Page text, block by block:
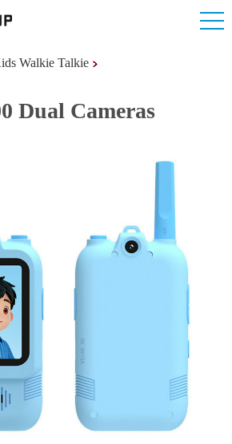
Walkie Talkie
Dual Cameras